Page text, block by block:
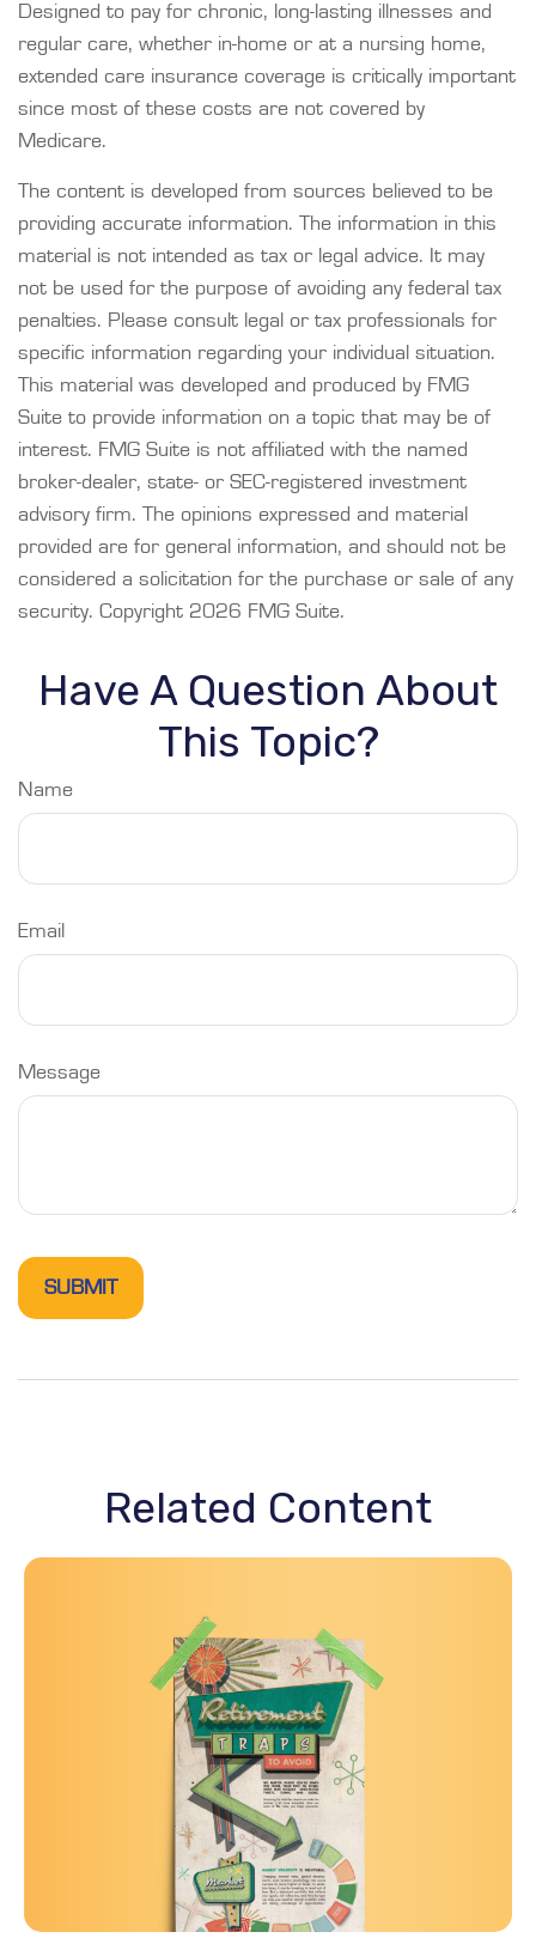
Designed to pay for chronic, long-lasting illnesses and
regular care, whether in-home or at a nursing home,
extended care insurance coverage is critically important
since most of these costs are not covered by
Medicare.
The content is developed from sources believed to be
providing accurate information. The information in this
material is not intended as tax or legal advice. It may
not be used for the purpose of avoiding any federal tax
penalties. Please consult legal or tax professionals for
specific information regarding your individual situation.
This material was developed and produced by FMG
Suite to provide information on a topic that may be of
interest. FMG Suite is not affiliated with the named
broker-dealer, state- or SEC-registered investment
advisory firm. The opinions expressed and material
provided are for general information, and should not be
considered a solicitation for the purchase or sale of any
security. Copyright 2026 FMG Suite.
Have A Question About
This Topic?
Name
Email
Message
Related Content